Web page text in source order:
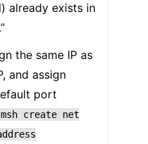
already exists in
the same IP as
and assign
port
create net